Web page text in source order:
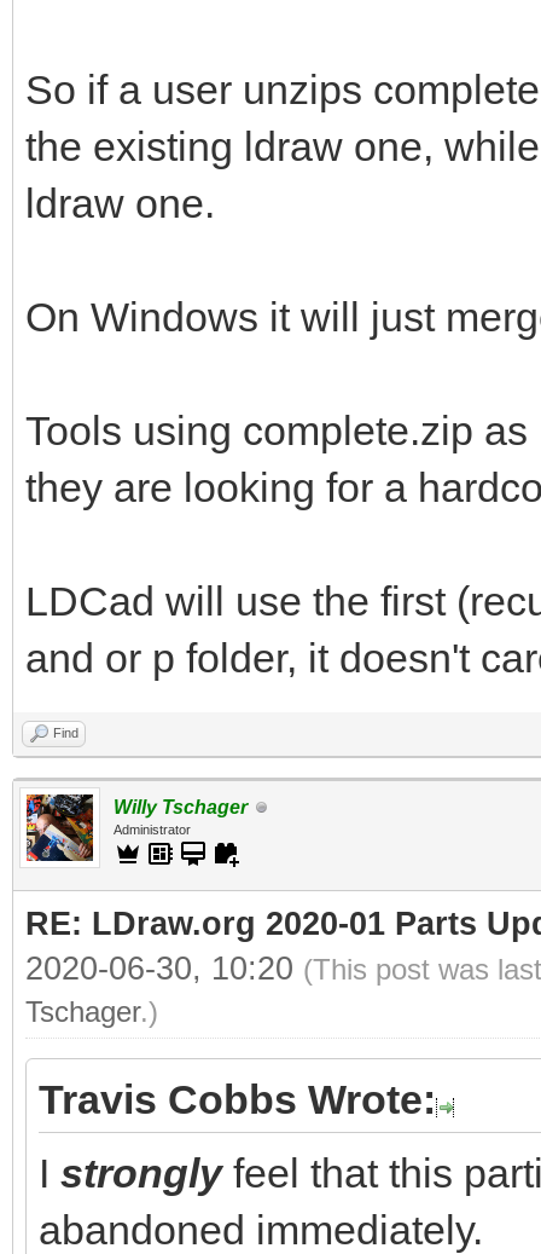
So if a user unzips
the existing ldraw one,
ldraw one.
On Windows it will just
Tools using complete.zip
they are looking for a
LDCad will use the first
and or p folder, it doesn't
Find
Willy Tschager
Administrator
RE: LDraw.org 2020-01 Parts
2020-06-30, 10:20 (This post was
Tschager.)
Travis Cobbs Wrote:
I stronglyfeel that this
abandoned immediately.